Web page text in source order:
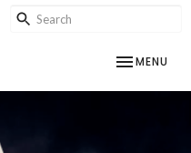
TOGGLE
MENU